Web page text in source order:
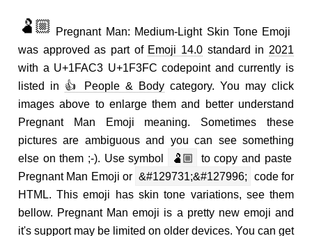
🫃🏼 Pregnant Man: Medium-Light Skin Tone Emoji
was approved as part of Emoji 14.0 standard in 2021
with a U+1FAC3 U+1F3FC codepoint and currently is
listed in 👍 People & Body category. You may click
images above to enlarge them and better understand
Pregnant Man Emoji meaning. Sometimes these
pictures are ambiguous and you can see something
else on them ;-). Use symbol
🫃🏼
to copy and paste
Pregnant Man Emoji or &#129731;&#127996;
code for
HTML. This emoji has skin tone variations, see them
bellow. Pregnant Man emoji is a pretty new emoji and
it's support may be limited on older devices. You can get